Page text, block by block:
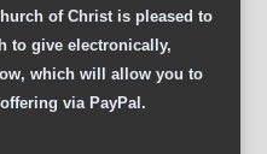
of Christ is pleased to
to give electronically,
which will allow you to
via PayPal.